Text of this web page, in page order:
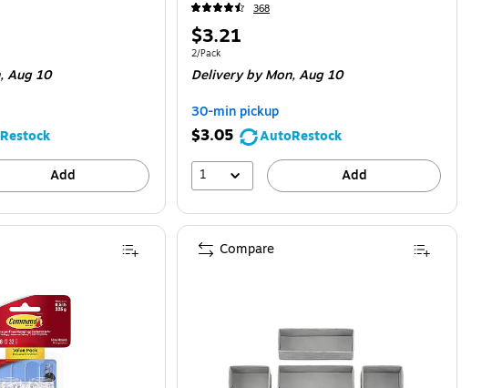
Aug 10
Add
368
Price
is
$3.21
Unit of measure 2/Pack
2/Pack
Deliveryby Mon, Aug 10
30-min pickup
$3.05
AutoRestock
1
Add
Compare